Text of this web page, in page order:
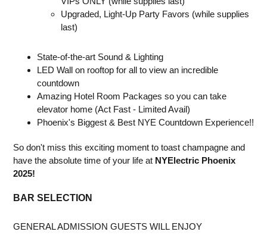
Upgraded, Light-Up Party Favors (while supplies
last)
State-of-the-art Sound & Lighting
LED Wall on rooftop for all to view an incredible
countdown
Amazing Hotel Room Packages so you can take
elevator home (Act Fast - Limited Avail)
Phoenix's Biggest & Best NYE Countdown Experience!!
So don't miss this exciting moment to toast champagne and
have the absolute time of your life at NYElectric Phoenix
2025!
BAR SELECTION
GENERAL ADMISSION GUESTS WILL ENJOY